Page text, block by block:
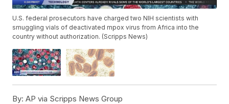
U.S. federal prosecutors have charged two NIH scientists with
smuggling vials of deactivated mpox virus from Africa into the
country without authorization. (Scripps News)
By: AP via Scripps News Group